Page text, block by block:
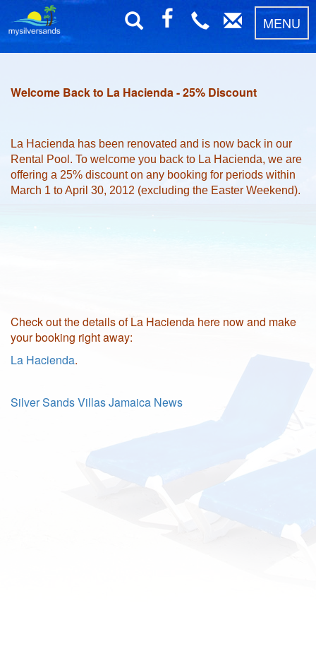
MENU
Welcome Back to La Hacienda - 25% Discount
La Hacienda has been renovated and is now back in our
Rental Pool. To welcome you back to La Hacienda, we are
offering a 25% discount on any booking for periods within
March 1 to April 30, 2012 (excluding the Easter Weekend).
Check out the details of La Hacienda here now and make
your booking right away:
La Hacienda.
Silver Sands Villas Jamaica News